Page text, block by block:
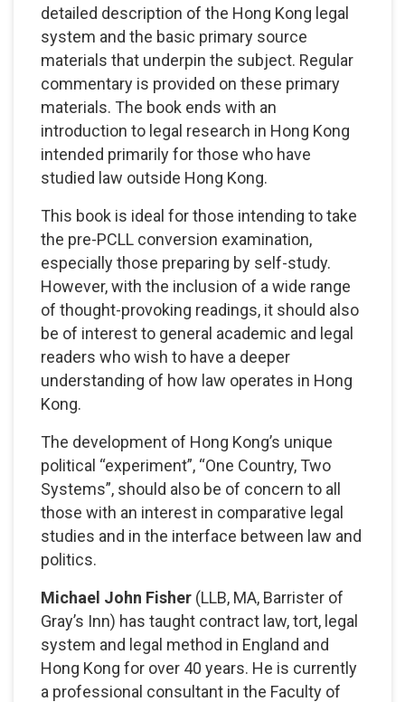
detailed description of the Hong Kong legal
system and the basic primary source
materials that underpin the subject. Regular
commentary is provided on these primary
materials. The book ends with an
introduction to legal research in Hong Kong
intended primarily for those who have
studied law outside Hong Kong.
This book is ideal for those intending to take
the pre-PCLL conversion examination,
especially those preparing by self-study.
However, with the inclusion of a wide range
of thought-provoking readings, it should also
be of interest to general academic and legal
readers who wish to have a deeper
understanding of how law operates in Hong
Kong.
The development of Hong Kong’s unique
political “experiment”, “One Country, Two
Systems”, should also be of concern to all
those with an interest in comparative legal
studies and in the interface between law and
politics.
Michael John Fisher (LLB, MA, Barrister of
Gray’s Inn) has taught contract law, tort, legal
system and legal method in England and
Hong Kong for over 40 years. He is currently
a professional consultant in the Faculty of